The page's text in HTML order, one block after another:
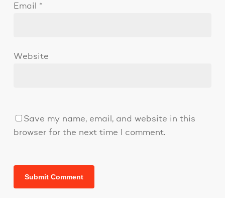
Email *
Website
Save my name, email, and website in this
browser for the next time I comment.